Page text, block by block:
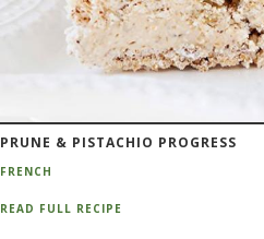
PRUNE & PISTACHIO PROGRESS
FRENCH
READ FULL RECIPE